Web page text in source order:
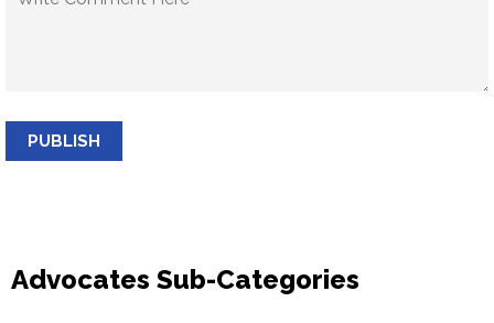
PUBLISH
Advocates Sub-Categories